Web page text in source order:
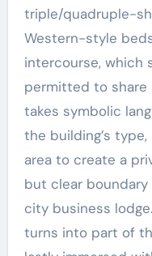
triple/quadruple-
Western-style
intercourse, which
permitted to share
takes symbolic
the building’s
area to create a
but clear
city business
turns into part of